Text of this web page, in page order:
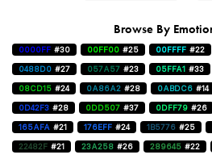
Browse By
0000FF #30 00FF00 #25 00FFFF #22
0488D0 #27 057A57 #23 05FFA1 #33
08CD15 #24 0A86A2 #28 0ABDC6 #14
0D42F3 #28 0DD507 #37 0DFF79 #26
165AFA #21 176EFF #24 1B5776 #25
22482F #21 23A258 #26 289645 #22